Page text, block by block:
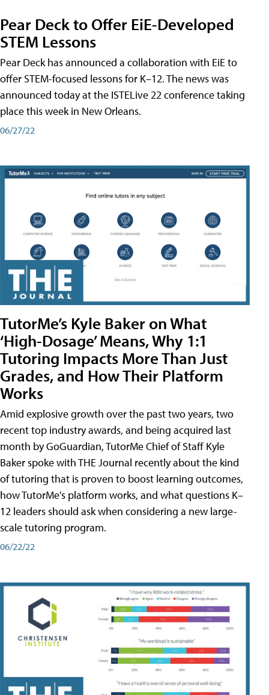
Pear Deck to Offer EiE-Developed
STEM Lessons
Pear Deck has announced a collaboration with EiE to
offer STEM-focused lessons for K–12. The news was
announced today at the ISTELive 22 conference taking
place this week in New Orleans.
06/27/22
TutorMe’s Kyle Baker on What
‘High-Dosage’ Means, Why 1:1
Tutoring Impacts More Than Just
Grades, and How Their Platform
Works
Amid explosive growth over the past two years, two
recent top industry awards, and being acquired last
month by GoGuardian, TutorMe Chief of Staff Kyle
Baker spoke with THE Journal recently about the kind
of tutoring that is proven to boost learning outcomes,
how TutorMe's platform works, and what questions K–
12 leaders should ask when considering a new large-
scale tutoring program.
06/22/22